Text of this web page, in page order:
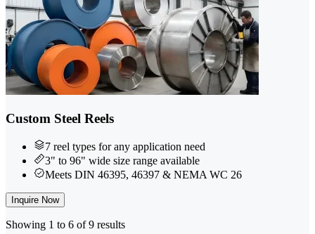
Custom Steel Reels
7 reel types for any application need
3" to 96" wide size range available
Meets DIN 46395, 46397 & NEMA WC 26
Inquire Now
Showing 1 to 6 of 9 results